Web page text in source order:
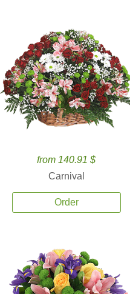
from 140.91 $
Carnival
Order